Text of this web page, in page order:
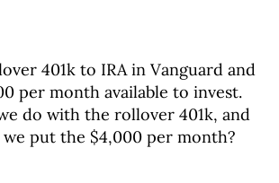
401k to IRA in Vanguard and
per month available to invest.
do with the rollover 401k, and
put the $4,000 per month?